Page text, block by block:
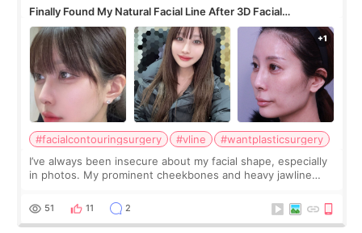
Finally Found My Natural Facial Line After 3D Facial
Contouring + Fat Grafting ✨
#facialcontouringsurgery #vline
#wantplasticsurgery
I’ve always been insecure about my facial shape, especially
in photos. My prominent cheekbones and heavy jawline
balanced appearance. Since f
51 11 2